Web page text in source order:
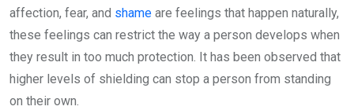
affection, fear, and shame are feelings that happen naturally,
these feelings can restrict the way a person develops when
they result in too much protection. It has been observed that
higher levels of shielding can stop a person from standing
on their own.